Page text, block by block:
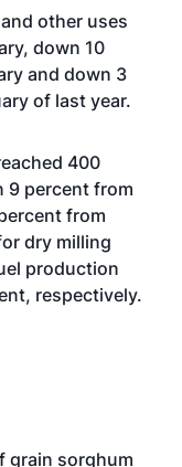
other uses
down 10
and down 3
of last year.
400
9 percent from
from
dry milling
production
respectively.
grain sorghum